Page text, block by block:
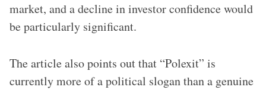
market, and a decline in investor confidence would
be particularly significant.
The article also points out that “Polexit” is
currently more of a political slogan than a genuine